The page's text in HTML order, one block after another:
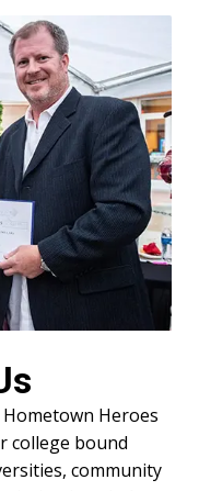
Heroes
college bound
community